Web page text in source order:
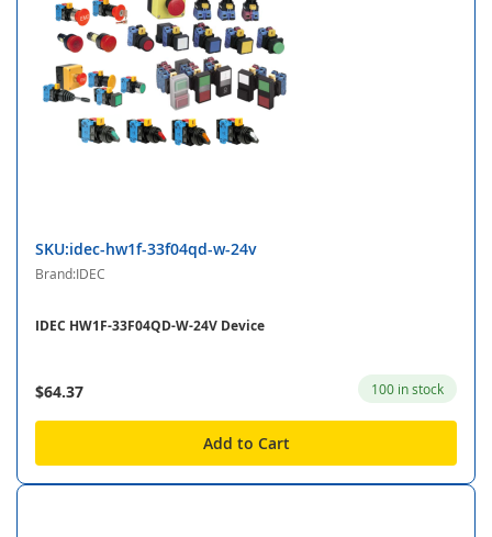
SKU:idec-hw1f-33f04qd-w-24v
Brand:IDEC
IDEC HW1F-33F04QD-W-24V Device
$64.37 100 in stock
Add to Cart